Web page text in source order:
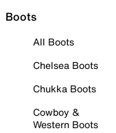
Boots
All Boots
Chelsea Boots
Chukka Boots
Cowboy &
Western Boots